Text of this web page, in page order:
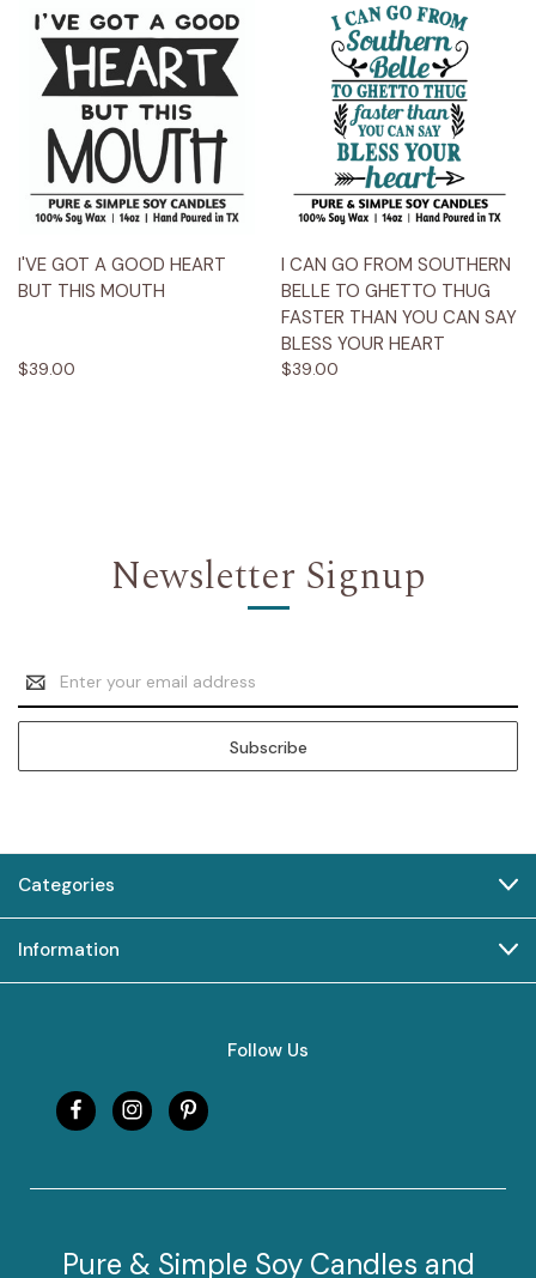
I'VE GOT A GOOD HEART
BUT THIS MOUTH
$39.00
I CAN GO FROM SOUTHERN
BELLE TO GHETTO THUG
FASTER THAN YOU CAN SAY
BLESS YOUR HEART
$39.00
Newsletter Signup
Email
Address
Categories
Information
Follow Us
Pure & Simple Soy Candles and